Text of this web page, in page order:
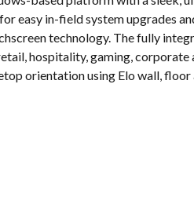
easy in-field system upgrades
technology. The fully
hospitality, gaming, corporate
orientation using Elo wall, floor